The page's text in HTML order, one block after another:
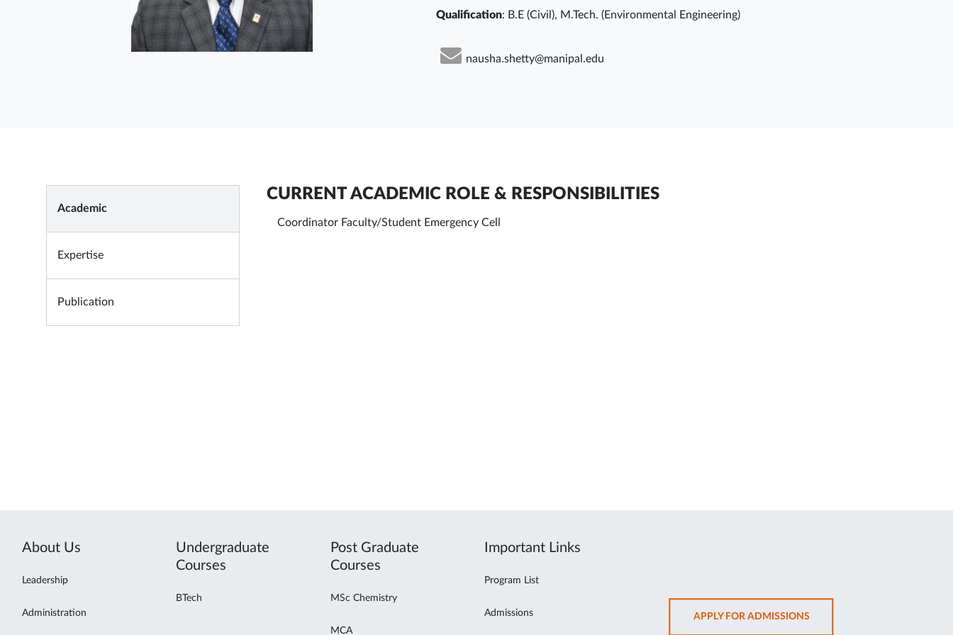
Qualification: B.E (Civil), M.Tech. (Environmental Engineering)
nausha.shetty@manipal.edu
Academic
Expertise
Publication
CURRENT ACADEMIC ROLE & RESPONSIBILITIES
Coordinator Faculty/Student Emergency Cell
About Us
Leadership
Administration
Undergraduate
Courses
BTech
Post Graduate
Courses
MSc Chemistry
MCA
Important Links
Program List
Admissions APPLY FOR ADMISSIONSOPENS